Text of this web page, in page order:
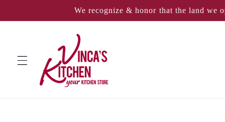
We recognize & honor that the land we